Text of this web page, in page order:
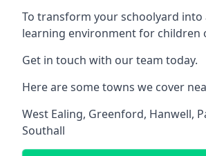
To transform your schoolyard into
learning environment for children
Get in touch with our team today.
Here are some towns we cover
West Ealing, Greenford, Hanwell,
Southall